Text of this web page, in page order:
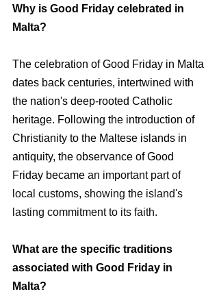
Why is Good Friday celebrated in
Malta?
The celebration of Good Friday in Malta
dates back centuries, intertwined with
the nation's deep-rooted Catholic
heritage. Following the introduction of
Christianity to the Maltese islands in
antiquity, the observance of Good
Friday became an important part of
local customs, showing the island's
lasting commitment to its faith.
What are the specific traditions
associated with Good Friday in
Malta?